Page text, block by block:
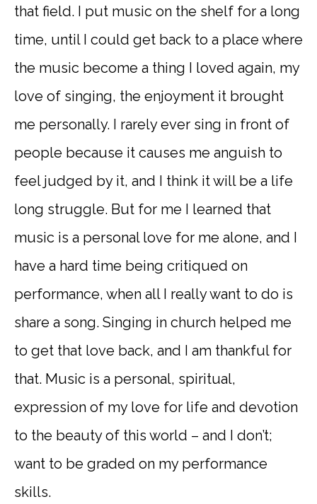
that field. I put music on the shelf for a long
time, until I could get back to a place where
the music become a thing I loved again, my
love of singing, the enjoyment it brought
me personally. I rarely ever sing in front of
people because it causes me anguish to
feel judged by it, and I think it will be a life
long struggle. But for me I learned that
music is a personal love for me alone, and I
have a hard time being critiqued on
performance, when all I really want to do is
share a song. Singing in church helped me
to get that love back, and I am thankful for
that. Music is a personal, spiritual,
expression of my love for life and devotion
to the beauty of this world – and I don’t;
want to be graded on my performance
skills.